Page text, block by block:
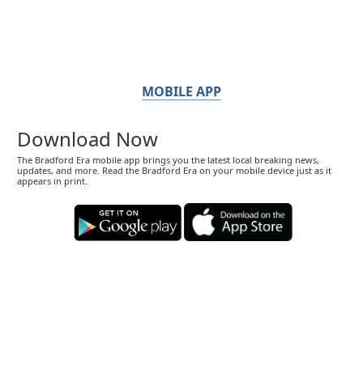
MOBILE APP
Download Now
The Bradford Era mobile app brings you the latest local breaking news,
updates, and more. Read the Bradford Era on your mobile device just as it
appears in print.